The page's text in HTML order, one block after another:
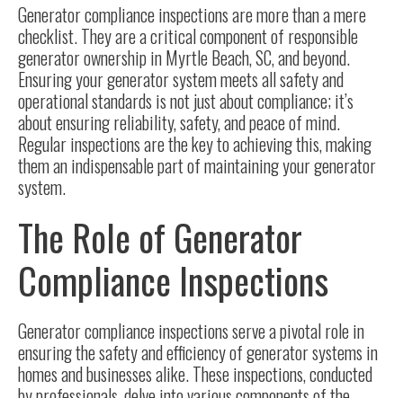
Generator compliance inspections are more than a mere
checklist. They are a critical component of responsible
generator ownership in Myrtle Beach, SC, and beyond.
Ensuring your generator system meets all safety and
operational standards is not just about compliance; it’s
about ensuring reliability, safety, and peace of mind.
Regular inspections are the key to achieving this, making
them an indispensable part of maintaining your generator
system.
The Role of Generator
Compliance Inspections
Generator compliance inspections serve a pivotal role in
ensuringthe safety and efficiency of generator systems in
homes and businesses alike. These inspections, conducted